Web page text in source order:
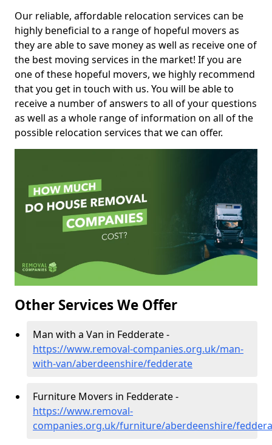
Our reliable, affordable relocation services can be
highly beneficial to a range of hopeful movers as
they are able to save money as well as receive one of
the best moving services in the market! If you are
one of these hopeful movers, we highly recommend
that you get in touch with us. You will be able to
receive a number of answers to all of your questions
as well as a whole range of information on all of the
possible relocation services that we can offer.
Other Services We Offer
Man with a Van in Fedderate -
https://www.removal-companies.org.uk/man-
with-van/aberdeenshire/fedderate
Furniture Movers in Fedderate -
https://www.removal-
companies.org.uk/furniture/aberdeenshire/